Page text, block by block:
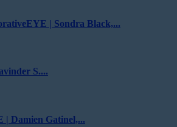
| Sondra Black,...
S....
| Damien Gatinel,...